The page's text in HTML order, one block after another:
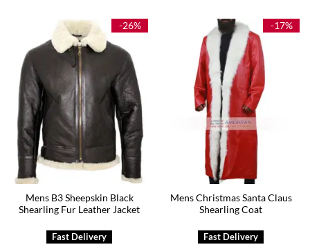
$295.00
-26%
Mens B3 Sheepskin Black
Shearling Fur Leather Jacket
-17%
Mens Christmas Santa Claus
Shearling Coat